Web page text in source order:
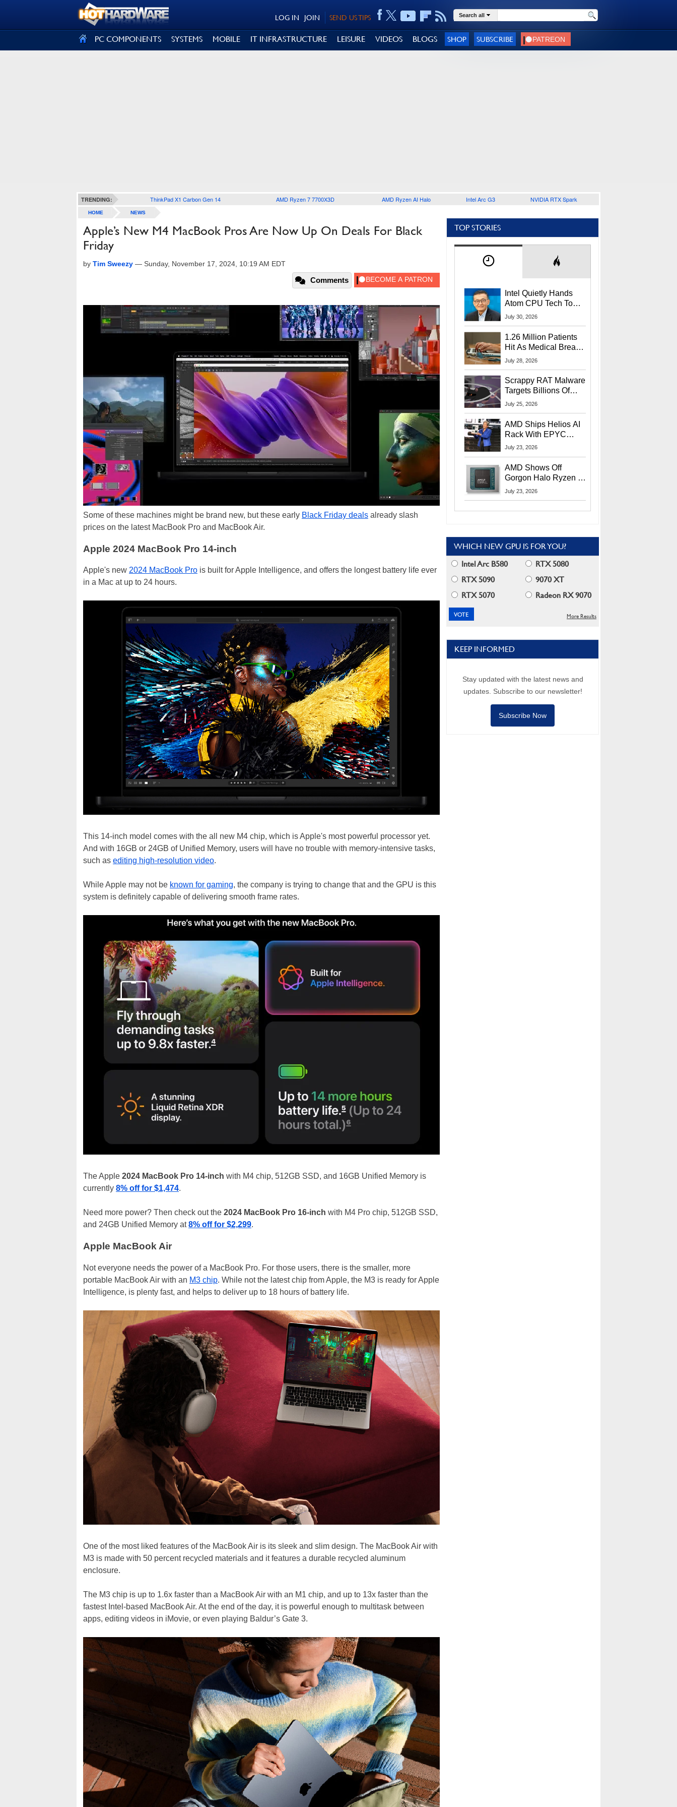
SEND US TIPS
JOIN
LOG IN Search all
PC COMPONENTS SYSTEMS MOBILE IT INFRASTRUCTURE LEISURE VIDEOS BLOGS SHOP SUBSCRIBE
TRENDING: ThinkPad X1 Carbon Gen 14 AMD Ryzen 7 7700X3D AMD Ryzen AI Halo Intel Arc G3 NVIDIA RTX Spark
HOME NEWS
Apple’s New M4 MacBook Pros Are Now Up On Deals For Black
Friday
by Tim Sweezy — Sunday, November 17, 2024, 10:19 AM EDT
Comments
Some of these machines might be brand new, but these early Black Friday deals already slash
prices on the latest MacBook Pro and MacBook Air.
Apple 2024 MacBook Pro 14-inch
Apple's new 2024 MacBook Pro is built for Apple Intelligence, and offers the longest battery life ever
in a Mac at up to 24 hours.
This 14-inch model comes with the all new M4 chip, which is Apple's most powerful processor yet.
And with 16GB or 24GB of Unified Memory, users will have no trouble with memory-intensive tasks,
such as editing high-resolution video.
While Apple may not be known for gaming, the company is trying to change that and the GPU is this
system is definitely capable of delivering smooth frame rates.
The Apple 2024 MacBook Pro 14-inch with M4 chip, 512GB SSD, and 16GB Unified Memory is
currently 8% off for $1,474.
Need more power? Then check out the 2024 MacBook Pro 16-inch with M4 Pro chip, 512GB SSD,
and 24GB Unified Memory at8% off for $2,299.
Apple MacBook Air
Not everyone needs the power of a MacBook Pro. For those users, there is the smaller, more
portable MacBook Air with an M3 chip. While not the latest chip from Apple, the M3 is ready for Apple
Intelligence, is plenty fast, and helps to deliver up to 18 hours of battery life.
One of the most liked features of the MacBook Air is its sleek and slim design. The MacBook Air with
M3 is made with 50 percent recycled materials and it features a durable recycled aluminum
enclosure.
The M3 chip is up to 1.6x faster than a MacBook Air with an M1 chip, and up to 13x faster than the
fastest Intel-based MacBook Air. At the end of the day, it is powerful enough to multitask between
apps, editing videos in iMovie, or even playing Baldur’s Gate 3.
TOP STORIES
Intel Quietly Hands
Atom CPU Tech To
Startup Linked To
July 30, 2026
1.26 Million Patients
Hit As Medical Breach
Exposes Social
July 28, 2026
Scrappy RAT Malware
Targets Billions Of
Chrome And Edge
July 25, 2026
AMD Ships Helios AI
Rack With EPYC
9006 CPUs, Instinct
More At Advancing AI
2026
July 23, 2026
AMD Shows Off
Gorgon Halo Ryzen AI
Max PRO 400 Series
July 23, 2026
WHICH NEW GPU IS FOR YOU?
Intel Arc B580
RTX 5080
RTX 5090
9070 XT
RTX 5070
Radeon RX 9070
More Results
KEEP INFORMED
Stay updated with the latest news and
updates. Subscribe to our newsletter!
Subscribe Now